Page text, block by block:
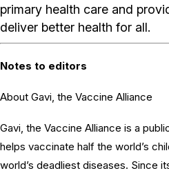
primary health care and
deliver better health for all.
Notes to editors
About Gavi, the Vaccine Alliance
Gavi, the Vaccine Alliance is a
helps vaccinate half the world’s
world’s deadliest diseases. Since